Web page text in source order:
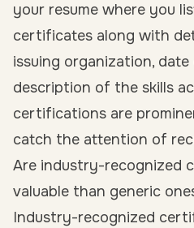
your resume where you
certificates along with
issuing organization, date
description of the skills
certifications are
catch the attention of
Are industry-recognized
valuable than generic
Industry-recognized